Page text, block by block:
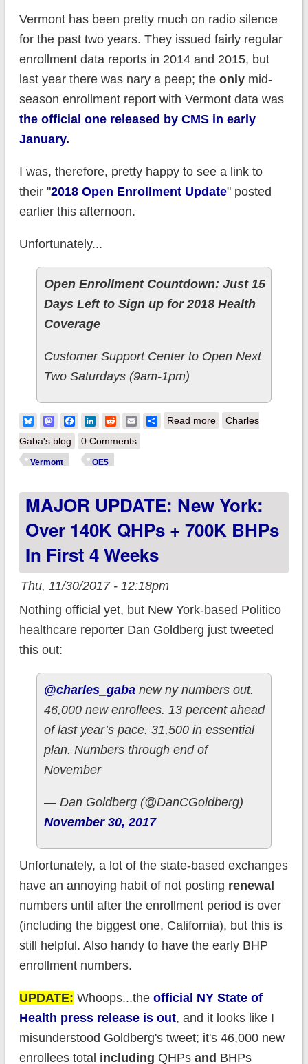
Vermont has been pretty much on radio silence
for the past two years. They issued fairly regular
enrollment data reports in 2014 and 2015, but
last year there was nary a peep; the onlymid-
season enrollment report with Vermont data was
the official one released by CMS in early
January.
I was, therefore, pretty happy to see a link to
their "2018 Open Enrollment Update" posted
earlier this afternoon.
Unfortunately...
Open Enrollment Countdown: Just 15
Days Left to Sign up for 2018 Health
Coverage
Customer Support Center to Open Next
Two Saturdays (9am-1pm)
BlueskyMastodonFacebook
LinkedIn
RedditEmailShare
Read moreabout Vermont
Charles
Gaba's blog
0 Comments
Vermont OE5
MAJOR UPDATE: New York:
Over 140K QHPs + 700K BHPs
In First 4 Weeks
Thu, 11/30/2017 - 12:18pm
Nothing official yet, but New York-based Politico
healthcare reporter Dan Goldberg just tweeted
this out:
@charles_gabanew ny numbers out.
46,000 new enrollees. 13 percent ahead
of last year’s pace. 31,500 in essential
plan. Numbers through end of
November
— Dan Goldberg (@DanCGoldberg)
November 30, 2017
Unfortunately, a lot of the state-based exchanges
have an annoying habit of not posting renewal
numbers until after the enrollment period is over
(including the biggest one, California), but this is
still helpful. Also handy to have the early BHP
enrollment numbers.
UPDATE: Whoops...the official NY State of
Health press release is out, and it looks like I
misunderstood Goldberg's tweet; it's 46,000 new
enrollees total including QHPs and BHPs